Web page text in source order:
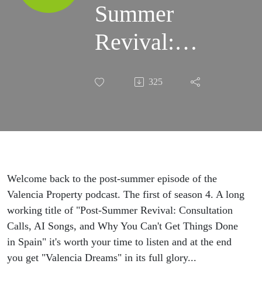
Summer
Revival:
Consultation
Songs, and
Can't Get
Things
Done in
Spain
325
Welcome back to the post-summer episode of the
Valencia Property podcast. The first of season 4. A long
working title of "Post-Summer Revival: Consultation
Calls, AI Songs, and Why You Can't Get Things Done
in Spain" it's worth your time to listen and at the end
you get "Valencia Dreams" in its full glory...